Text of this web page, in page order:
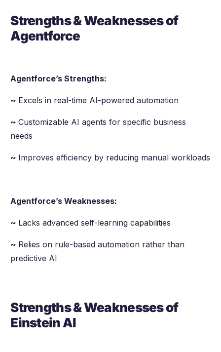
Strengths & Weaknesses of
Agentforce
Agentforce’s Strengths:
~ Excels in real-time AI-powered automation
~Customizable AI agents for specific business
needs
~ Improves efficiency by reducing manual workloads
Agentforce’s Weaknesses:
~ Lacks advanced self-learning capabilities
~ Relies on rule-based automation rather than
predictive AI
Strengths & Weaknesses of
Einstein AI